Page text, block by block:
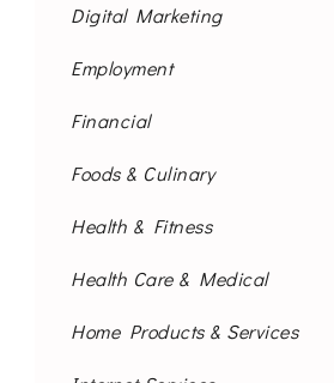
Digital Marketing
Employment
Financial
Foods & Culinary
Health & Fitness
Health Care & Medical
Home Products & Services